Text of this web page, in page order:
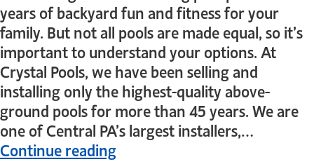
years of backyard fun and fitness for your
family. But not all pools are made equal, so it’s
important to understand your options. At
Crystal Pools, we have been selling and
installing only the highest-quality above-
ground pools for more than 45 years. We are
one of Central PA’s largest installers,…
Continue reading